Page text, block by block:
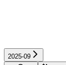
2025-09